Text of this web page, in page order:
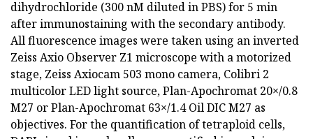
dihydrochloride (300 nM diluted in PBS) for 5 min
after immunostaining with the secondary antibody.
All fluorescence images were taken using an inverted
Zeiss Axio Observer Z1 microscope with a motorized
stage, Zeiss Axiocam 503 mono camera, Colibri 2
multicolor LED light source, Plan-Apochromat 20×/0.8
M27 or Plan-Apochromat 63×/1.4 Oil DIC M27 as
objectives. For the quantification of tetraploid cells,